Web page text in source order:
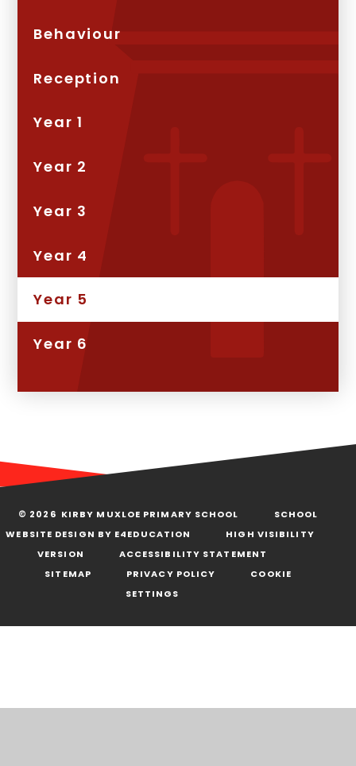
Behaviour
Reception
Year 1
Year 2
Year 3
Year 4
Year 5
Year 6
© 2026 KIRBY MUXLOE PRIMARY SCHOOL
SCHOOL
WEBSITE DESIGN BY E4EDUCATION
HIGH VISIBILITY
VERSION
ACCESSIBILITY STATEMENT
SITEMAP
PRIVACY POLICY
COOKIE
SETTINGS